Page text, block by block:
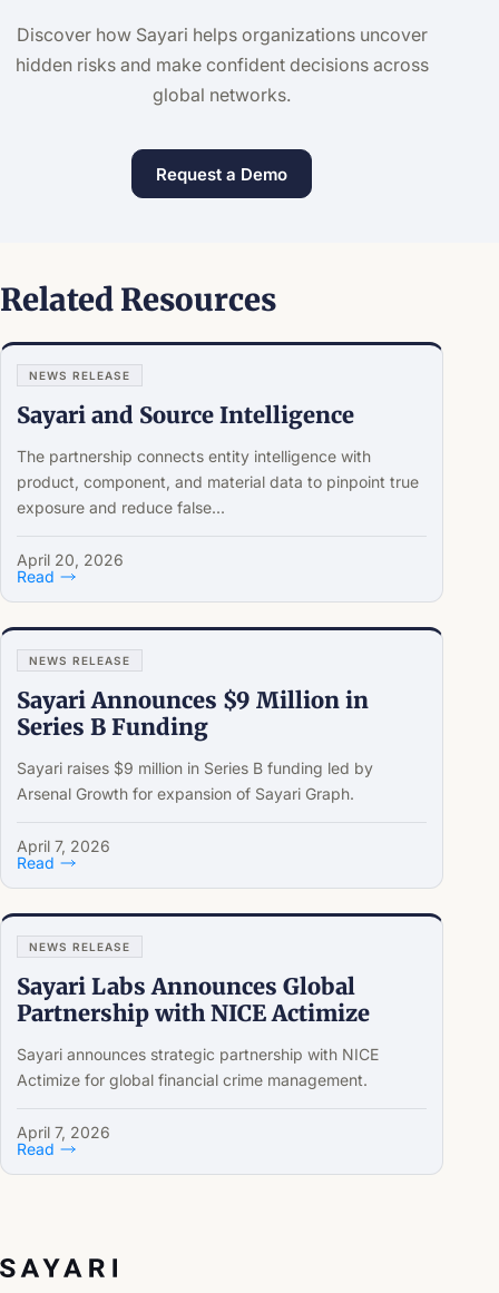
Discover how Sayari helps organizations uncover
hidden risks and make confident decisions across
global networks.
Request a Demo
Related Resources
NEWS RELEASE
Sayari and Source Intelligence
The partnership connects entity intelligence with
product, component, and material data to pinpoint true
exposure and reduce false...
April 20, 2026
Read
NEWS RELEASE
Sayari Announces $9 Million in
Series B Funding
Sayari raises $9 million in Series B funding led by
Arsenal Growth for expansion of Sayari Graph.
April 7, 2026
Read
NEWS RELEASE
Sayari Labs Announces Global
Partnership with NICE Actimize
Sayari announces strategic partnership with NICE
Actimize for global financial crime management.
April 7, 2026
Read